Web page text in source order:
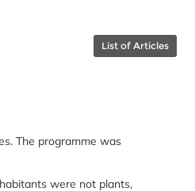
List of Articles
The programme was
were not plants,